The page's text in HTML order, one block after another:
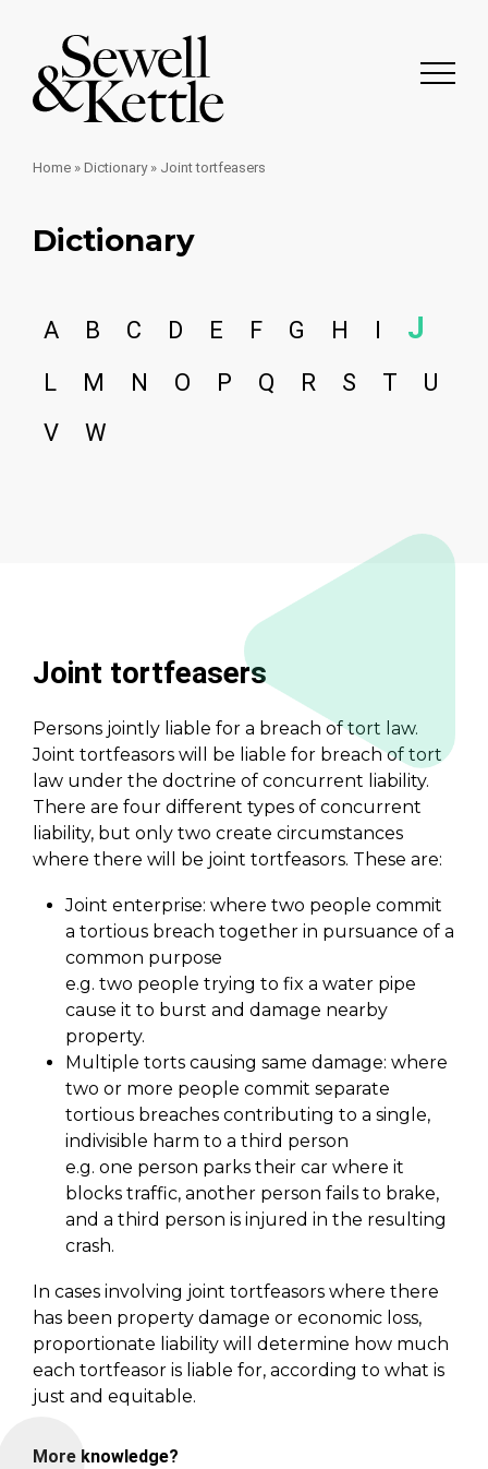
Home » Dictionary» Joint tortfeasers
Dictionary
A B C D E F G H J
L M N O P Q R S T
U
V
W
Joint tortfeasers
Persons jointly liable for a breach of tort law.
Joint tortfeasors will be liable for breach of tort
law under the doctrine of concurrent liability.
There are four different types of concurrent
liability, but only two create circumstances
where there will be joint tortfeasors. These are:
Joint enterprise: where two people commit
a tortious breach together in pursuance of a
common purpose
e.g. two people trying to fix a water pipe
cause it to burst and damage nearby
property.
Multiple torts causing same damage: where
two or more people commit separate
tortious breaches contributing to a single,
indivisible harm to a third person
e.g. one person parks their car where it
blocks traffic, another person fails to brake,
and a third person is injured in the resulting
crash.
In cases involving joint tortfeasors where there
has been property damage or economic loss,
proportionate liability will determine how much
each tortfeasor is liable for, according to what is
just and equitable.
More knowledge?